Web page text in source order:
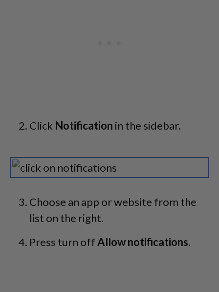
Click Notification in the sidebar.
Choose an app or website from the
list on the right.
Press turn offAllow notifications.